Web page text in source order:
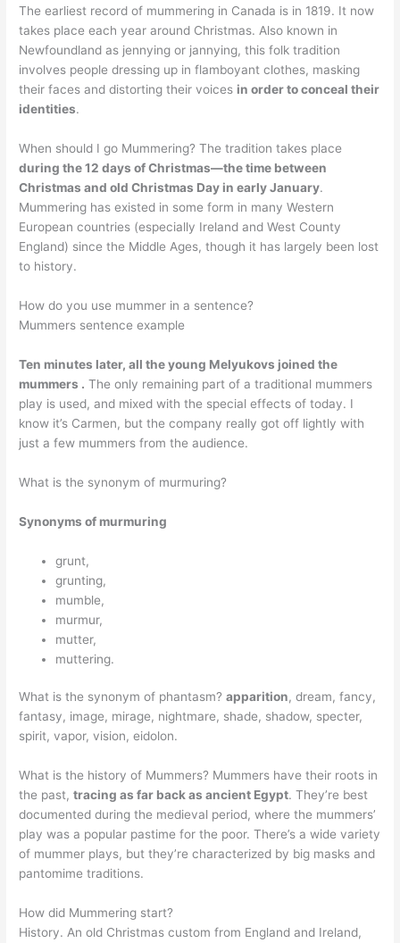
The earliest record of mummering in Canada is in 1819. It now
takes place each year around Christmas. Also known in
Newfoundland as jennying or jannying, this folk tradition
involves people dressing up in flamboyant clothes, masking
their faces and distorting their voices in order to conceal their
identities.
When should I go Mummering? The tradition takes place
during the 12 days of Christmas—the time between
Christmas and old Christmas Day in early January.
Mummering has existed in some form in many Western
European countries (especially Ireland and West County
England) since the Middle Ages, though it has largely been lost
to history.
How do you use mummer in a sentence?
Mummers sentence example
Ten minutes later, all the young Melyukovs joined the
mummers . The only remaining part of a traditional mummers
play is used, and mixed with the special effects of today. I
know it’s Carmen, but the company really got off lightly with
just a few mummers from the audience.
What is the synonym of murmuring?
Synonyms of murmuring
grunt,
grunting,
mumble,
murmur,
mutter,
muttering.
What is the synonym of phantasm?apparition, dream, fancy,
fantasy, image, mirage, nightmare, shade, shadow, specter,
spirit, vapor, vision, eidolon.
What is the history of Mummers? Mummers have their roots in
the past,tracing as far back as ancient Egypt. They’re best
documented during the medieval period, where the mummers’
play was a popular pastime for the poor. There’s a wide variety
of mummer plays, but they’re characterized by big masks and
pantomime traditions.
How did Mummering start?
History. An old Christmas custom from England and Ireland,